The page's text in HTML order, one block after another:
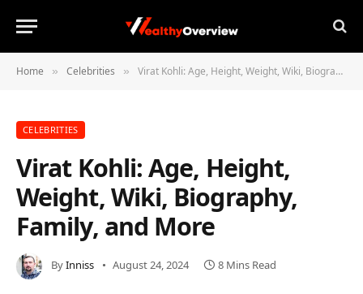
Home » Celebrities » Virat Kohli: Age, Height, Weight, Wiki, Biography, Family, and More
CELEBRITIES
Virat Kohli: Age, Height,
Weight, Wiki, Biography,
Family, and More
ByInniss August 24, 2024 8 Mins Read